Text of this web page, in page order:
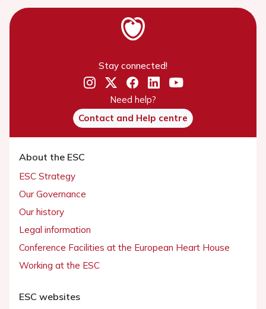
Stay connected!
Need help?
Contact and Help centre
About the ESC
ESC Strategy
Our Governance
Our history
Legal information
Conference Facilities at the European Heart House
Working at the ESC
ESC websites